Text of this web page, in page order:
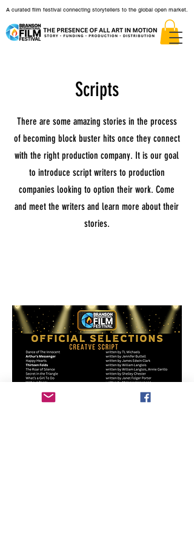
A curated film festival connecting storytellers to the global open market.
Scripts
There are some amazing stories in the process
of becoming block buster hits once they connect
with the right production company. It is our goal
to introduce script writers to production
companies looking to option their work. Come
and meet the writers and learn more about their
stories.